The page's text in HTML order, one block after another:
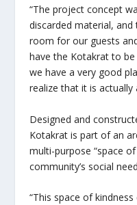
“The project concept
discarded material,
room for our guests
have the Kotakrat to
we have a very good
realize that it is actually
Designed and
Kotakrat is part of an
multi-purpose “space
community’s social
“This space of